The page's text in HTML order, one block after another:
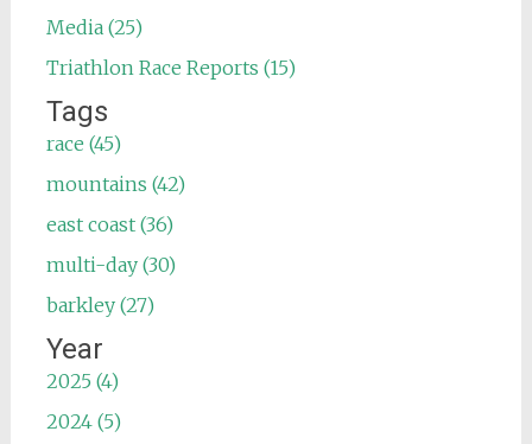
Media (25)
Triathlon Race Reports (15)
Tags
race (45)
mountains (42)
east coast (36)
multi-day (30)
barkley (27)
Year
2025 (4)
2024 (5)